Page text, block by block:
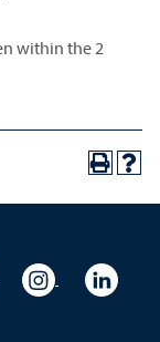
within the 2
Vimeo
University Flickr
University